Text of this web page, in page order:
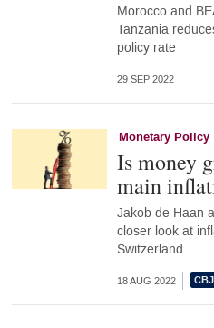
Morocco and
Tanzania
policy rate
29 SEP 2022
Monetary Policy
Is money
main
Jakob de Haan
closer look at
Switzerland
18 AUG 2022